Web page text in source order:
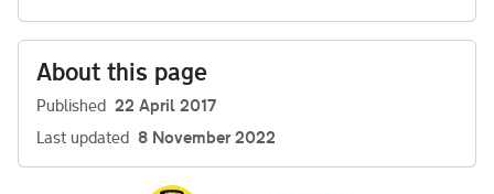
About this page
Published 22 April 2017
Last updated 8 November 2022